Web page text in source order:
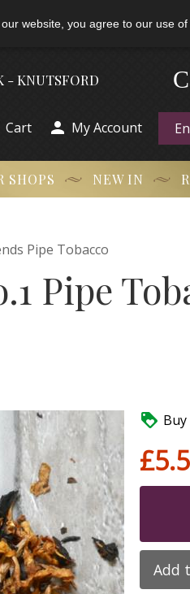
website, you agree to our use
- KNUTSFORD
Cart  My Account
SHOPS NEW IN
Pipe Tobacco
Pipe

Add